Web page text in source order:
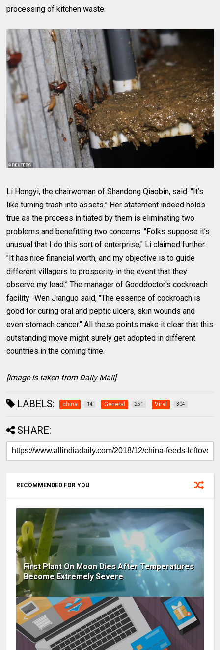
processing of kitchen waste.
Li Hongyi, the chairwoman of Shandong Qiaobin, said: "It’s
like turning trash into assets.” Her statement indeed holds
true as the process initiated by them is eliminating two
problems and benefitting two concerns. "Folks suppose it’s
unusual that I do this sort of enterprise," Li claimed further.
"It has nice financial worth, and my objective is to guide
different villagers to prosperity in the event that they
observe my lead.” The manager of Gooddoctor's cockroach
facility -Wen Jianguo said, "The essence of cockroach is
good for curing oral and peptic ulcers, skin wounds and
even stomach cancer." All these points make it clear that this
outstanding move might surely get adopted in different
countries in the coming time.
[Image is taken from Daily Mail]
LABELS: china 14 General 251 Viral 304
SHARE:
RECOMMENDED FOR YOU
First Plant On Moon Dies After Temperatures
Become Extremely Severe